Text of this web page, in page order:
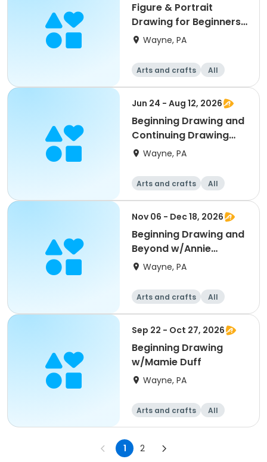
Figure & Portrait
Drawing for Beginners
w/Ernie Norcia
Wayne, PA
Arts and crafts
All
Beginner
Jun 24 - Aug 12, 2026
Beginning Drawing and
Continuing Drawing
w/Mamie Duff
Wayne, PA
Arts and crafts
All
Beginner
Nov 06 - Dec 18, 2026
Beginning Drawing and
Beyond w/Annie
Gardner
Wayne, PA
Arts and crafts
All
Beginner
Sep 22 - Oct 27, 2026
Beginning Drawing
w/Mamie Duff
Wayne, PA
Arts and crafts
All
Beginner
1 2